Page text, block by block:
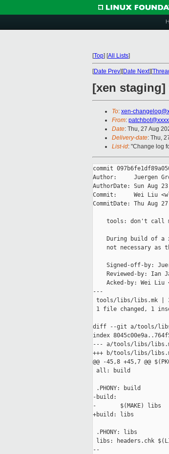
[Top] [All Lists]
[Date Prev][Date Next][
[xen
To: xen-
From:
Date: Thu, 27 Aug
Delivery-date: Thu,
List-id: "Change log
commit
Author:     Juergen
AuthorDate: Sun Aug
Commit:     Wei Liu
CommitDate: Thu Aug
tools: don't call
During build of a
not necessary as
Signed-off-by:
Reviewed-by: Ian
Acked-by: Wei Liu
---
tools/libs/libs.mk |
1 file changed, 1
diff --git a/tools/
index
--- a/tools/libs/
+++ b/tools/libs/
@@ -45,8 +45,7 @@
all: build
.PHONY: build
-build:
-       $(MAKE) libs
+build: libs
.PHONY: libs
libs: headers.chk $(LIB)
--